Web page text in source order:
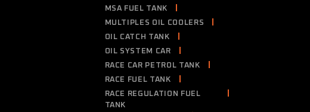
MSA FUEL TANK
MULTIPLES OIL COOLERS
OIL CATCH TANK
OIL SYSTEM CAR
RACE CAR PETROL TANK
RACE FUEL TANK
RACE REGULATION FUEL
TANK